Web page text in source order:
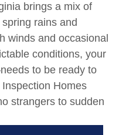
brings a mix of
rains and
winds and occasional
conditions, your
to be ready to
Homes
strangers to sudden